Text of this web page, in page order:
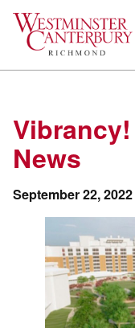
content
News
September 22, 2022